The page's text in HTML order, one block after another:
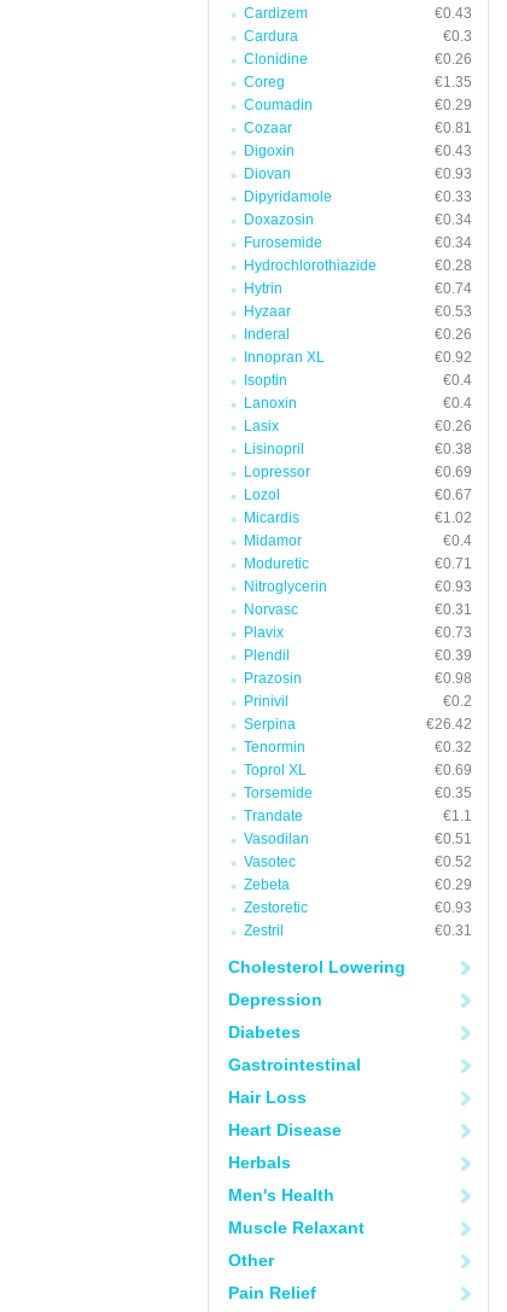
Cardizem
€0.43
Cardura
€0.3
Clonidine
€0.26
Coreg
€1.35
Coumadin
€0.29
Cozaar
€0.81
Digoxin
€0.43
Diovan
€0.93
Dipyridamole
€0.33
Doxazosin
€0.34
Furosemide
€0.34
Hydrochlorothiazide
€0.28
Hytrin
€0.74
Hyzaar
€0.53
Inderal
€0.26
Innopran XL
€0.92
Isoptin
€0.4
Lanoxin
€0.4
Lasix
€0.26
Lisinopril
€0.38
Lopressor
€0.69
Lozol
€0.67
Micardis
€1.02
Midamor
€0.4
Moduretic
€0.71
Nitroglycerin
€0.93
Norvasc
€0.31
Plavix
€0.73
Plendil
€0.39
Prazosin
€0.98
Prinivil
€0.2
Serpina
€26.42
Tenormin
€0.32
Toprol XL
€0.69
Torsemide
€0.35
Trandate
€1.1
Vasodilan
€0.51
Vasotec
€0.52
Zebeta
€0.29
Zestoretic
€0.93
Zestril
€0.31
Cholesterol Lowering
Depression
Diabetes
Gastrointestinal
Hair Loss
Heart Disease
Herbals
Men's Health
Muscle Relaxant
Other
Pain Relief